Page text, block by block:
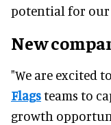
potential for our
New
"We are excited
Flagsteams to
growth